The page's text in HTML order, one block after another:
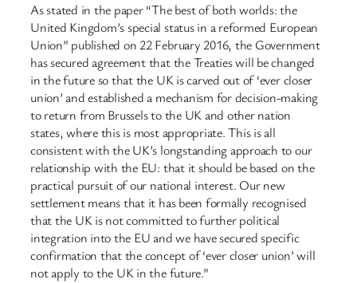
As stated in the paper “The best of both worlds: the
United Kingdom’s special status in a reformed European
Union” published on 22 February 2016, the Government
has secured agreement that the Treaties will be changed
in the future so that the UK is carved out of ‘ever closer
union’ and established a mechanism for decision-making
to return from Brussels to the UK and other nation
states, where this is most appropriate. This is all
consistent with the UK’s longstanding approach to our
relationship with the EU: that it should be based on the
practical pursuit of our national interest. Our new
settlement means that it has been formally recognised
that the UK is not committed to further political
integration into the EU and we have secured specific
confirmation that the concept of ‘ever closer union’ will
not apply to the UK in the future.”